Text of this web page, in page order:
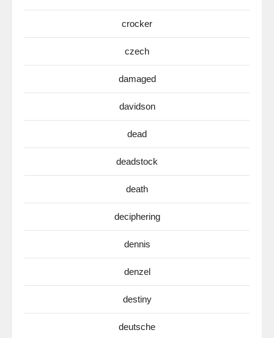
crocker
czech
damaged
davidson
dead
deadstock
death
deciphering
dennis
denzel
destiny
deutsche